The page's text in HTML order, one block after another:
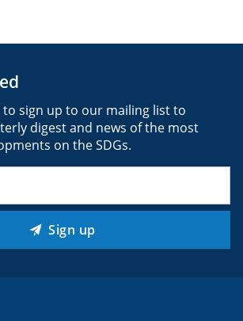
sign up to our mailing list to
digest and news of the most
on the SDGs.
Sign up